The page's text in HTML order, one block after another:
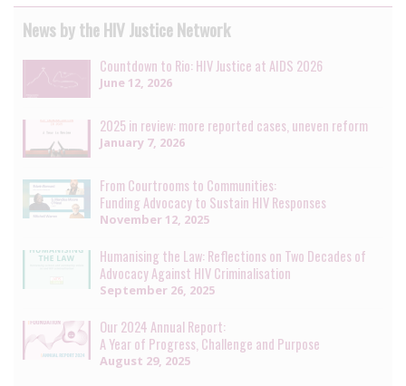
News by the HIV Justice Network
Countdown to Rio: HIV Justice at AIDS 2026
June 12, 2026
2025 in review: more reported cases, uneven reform
January 7, 2026
From Courtrooms to Communities:
Funding Advocacy to Sustain HIV Responses
November 12, 2025
Humanising the Law: Reflections on Two Decades of
Advocacy Against HIV Criminalisation
September 26, 2025
Our 2024 Annual Report:
A Year of Progress, Challenge and Purpose
August 29, 2025